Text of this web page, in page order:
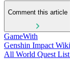
Comment this article
GameWith
Genshin Impact
All World Quest